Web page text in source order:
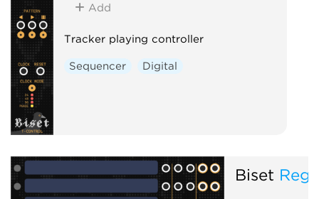
Add
Tracker playing controller
Sequencer Digital
Biset